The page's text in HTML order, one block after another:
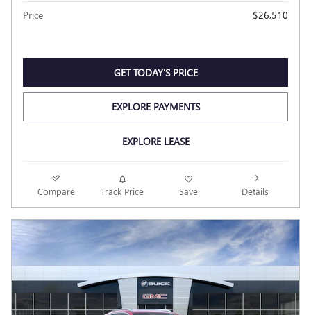
Price $26,510
GET TODAY'S PRICE
EXPLORE PAYMENTS
EXPLORE LEASE
Compare Track Price Save Details